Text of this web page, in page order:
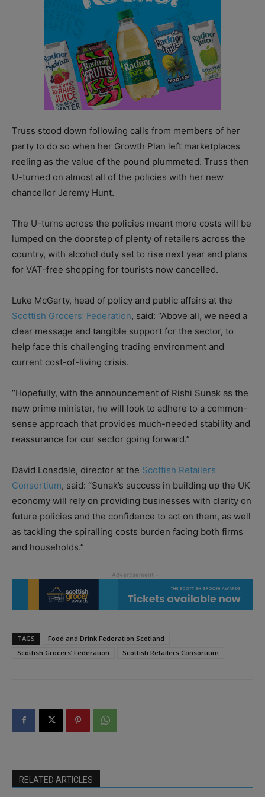
Truss stood down following calls from members of her
party to do so when her Growth Plan left marketplaces
reeling as the value of the pound plummeted. Truss then
U-turned on almost all of the policies with her new
chancellor Jeremy Hunt.
The U-turns across the policies meant more costs will be
lumped on the doorstep of plenty of retailers across the
country, with alcohol duty set to rise next year and plans
for VAT-free shopping for tourists now cancelled.
Luke McGarty, head of policy and public affairs at the
Scottish Grocers’ Federation, said: “Above all, we need a
clear message and tangible support for the sector, to
help face this challenging trading environment and
current cost-of-living crisis.
“Hopefully, with the announcement of Rishi Sunak as the
new prime minister, he will look to adhere to a common-
sense approach that provides much-needed stability and
reassurance for our sector going forward.”
David Lonsdale, director at the Scottish Retailers
Consortium, said: “Sunak’s success in building up the UK
economy will rely on providing businesses with clarity on
future policies and the confidence to act on them, as well
as tackling the spiralling costs burden facing both firms
and households.”
TAGS
Food and Drink Federation Scotland
Scottish Grocers’ Federation
Scottish Retailers Consortium
RELATED ARTICLES